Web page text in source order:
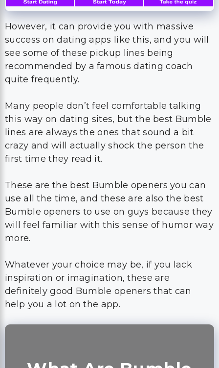
see some of these pickup lines being
recommended by a famous dating coach
quite frequently.
Many people don’t feel comfortable talking
this way on dating sites, but the best Bumble
lines are always the ones that sound a bit
first time they read it.
These are the best Bumble openers you can
use all the time, and these are also the best
Bumble openers to use on guys because they
more.
Whatever your choice may be, if you lack
inspiration or imagination, these are
definitely good Bumble openers that can
What Are Bumble
Avoid?